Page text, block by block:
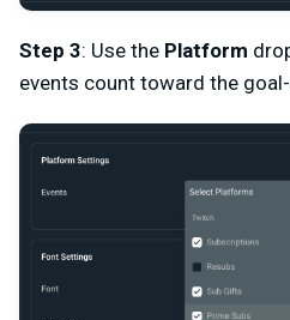
Step 3: Use the Platform
events count toward the